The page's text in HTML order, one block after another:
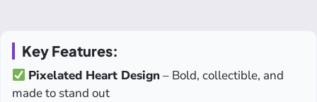
Key Features:
Pixelated Heart Design– Bold, collectible, and
made to stand out